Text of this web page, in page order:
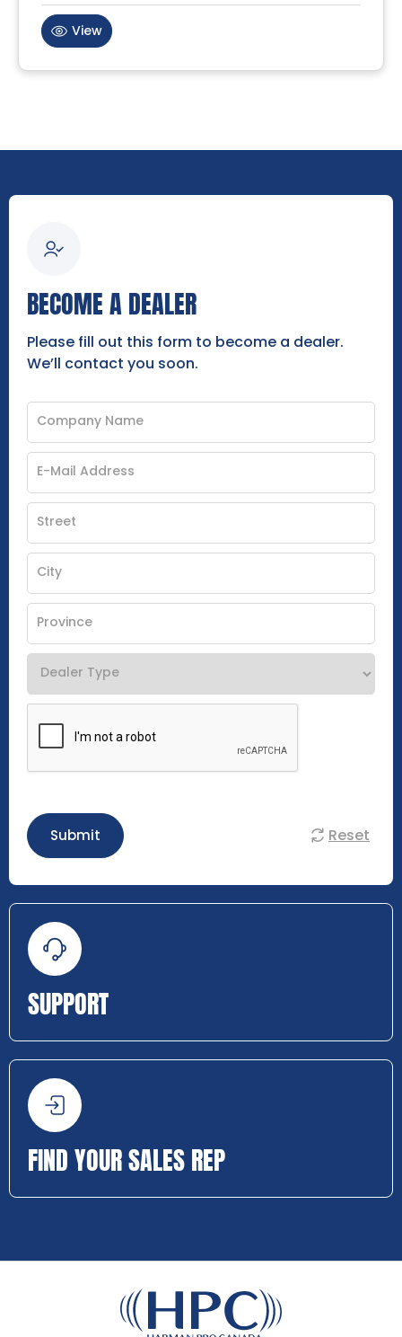
View
BECOME A DEALER
Please fill out this form to become a dealer.
We’ll contact you soon.
Submit Reset
SUPPORT
FIND YOUR SALES REP